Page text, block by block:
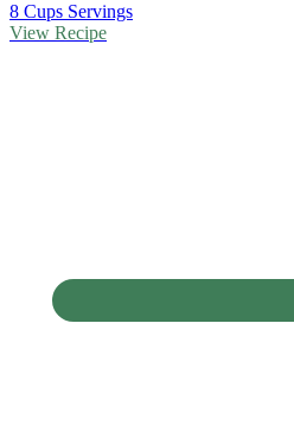
8 Cups Servings
View Recipe